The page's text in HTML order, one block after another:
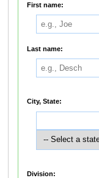
First name:
Last name:
City, State:
Division: